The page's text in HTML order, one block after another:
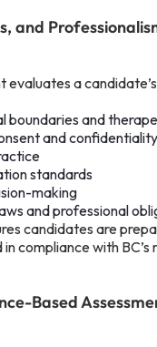
and
evaluates a
boundaries and
and confidentiality
standards
making
and professional
candidates are
in compliance with
Based